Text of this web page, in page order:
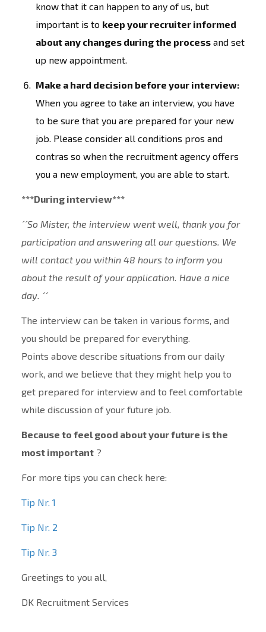
know that it can happen to any of us, but
important is to keep your recruiter informed
about any changes during the processand set
up new appointment.
Make a hard decision before your interview:
When you agree to take an interview, you have
to be sure that you are prepared for your new
job. Please consider all conditions pros and
contras so when the recruitment agency offers
you a new employment, you are able to start.
***During interview***
´´So Mister, the interview went well, thank you for
participation and answering all our questions. We
will contact you within 48 hours to inform you
about the result of your application. Have a nice
day. ´´
The interview can be taken in various forms, and
you should be prepared for everything.
Points above describe situations from our daily
work, and we believe that they might help you to
get prepared for interview and to feel comfortable
while discussion of your future job.
Because to feel good about your future is the
most important?
For more tips you can check here:
Tip Nr. 1
Tip Nr. 2
Tip Nr. 3
Greetings to you all,
DK Recruitment Services